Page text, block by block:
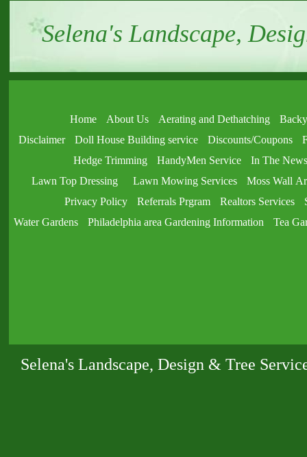
Selena's Landscape,
Home About Us Aerating and Dethatching
Disclaimer
Doll House Building service Discounts/Coupons
Hedge Trimming
HandyMen Service
In The
Lawn Top Dressing
Lawn Mowing Services
Moss Wall
Privacy Policy
Referrals Prgram Realtors Services
Water Gardens
Philadelphia area Gardening Information Tea
Selena's Landscape, Design & Tree